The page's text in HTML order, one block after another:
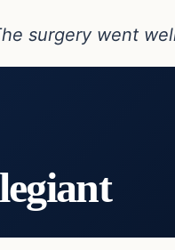
surgery went